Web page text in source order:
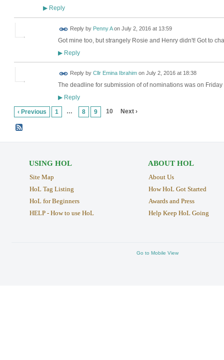
▶Reply
Reply by Penny Aon July 2, 2016 at 13:59
Got mine too, but strangely Rosie and Henry didn't! Got to
▶Reply
Reply by Cllr Emina Ibrahimon July 2, 2016 at 18:38
The deadline for submission of of nominations was on
▶Reply
‹ Previous 1 … 8 9 10 Next ›
USING HOL
Site Map
HoL Tag Listing
HoL for Beginners
HELP - How to use HoL
ABOUT HOL
About Us
How HoL Got Started
Awards and Press
Help Keep HoL Going
Go to Mobile View